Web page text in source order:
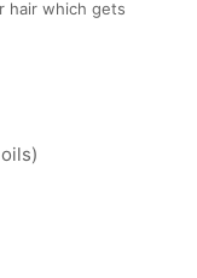
hair which gets